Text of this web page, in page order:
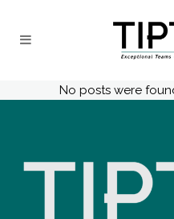
No posts were